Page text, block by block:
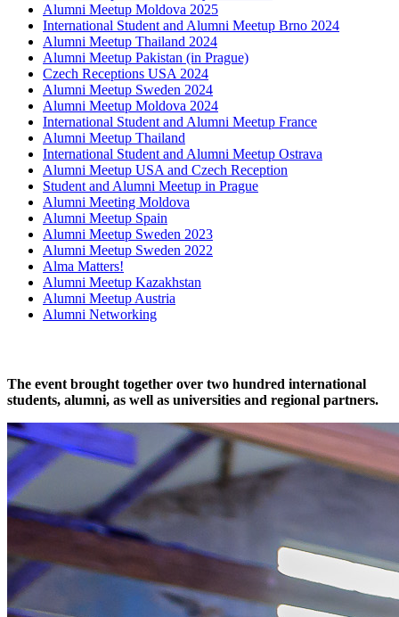
Alumni Meetup Moldova 2025
International Student and Alumni Meetup Brno 2024
Alumni Meetup Thailand 2024
Alumni Meetup Pakistan (in Prague)
Czech Receptions USA 2024
Alumni Meetup Sweden 2024
Alumni Meetup Moldova 2024
International Student and Alumni Meetup France
Alumni Meetup Thailand
International Student and Alumni Meetup Ostrava
Alumni Meetup USA and Czech Reception
Student and Alumni Meetup in Prague
Alumni Meeting Moldova
Alumni Meetup Spain
Alumni Meetup Sweden 2023
Alumni Meetup Sweden 2022
Alma Matters!
Alumni Meetup Kazakhstan
Alumni Meetup Austria
Alumni Networking
The event brought together over two hundred international
students, alumni, as well as universities and regional partners.